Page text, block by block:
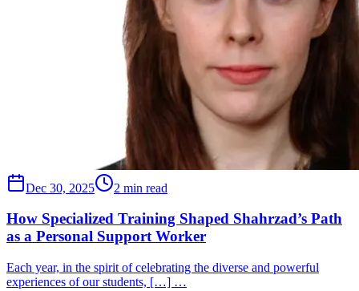
Dec 30, 2025 2 min read
How Specialized Training Shaped Shahrzad’s Path
as a Personal Support Worker
Each year, in the spirit of celebrating the diverse and powerful
experiences of our students, […] …